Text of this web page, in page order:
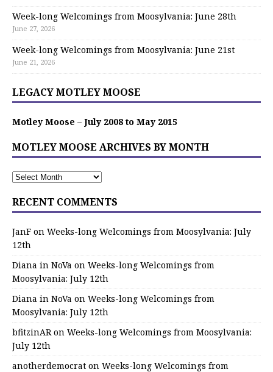
Week-long Welcomings from Moosylvania: June 28th
June 27, 2026
Week-long Welcomings from Moosylvania: June 21st
June 21, 2026
LEGACY MOTLEY MOOSE
Motley Moose – July 2008 to May 2015
MOTLEY MOOSE ARCHIVES BY MONTH
RECENT COMMENTS
JanF on Weeks-long Welcomings from Moosylvania: July
12th
Diana in NoVa on Weeks-long Welcomings from
Moosylvania: July 12th
Diana in NoVa on Weeks-long Welcomings from
Moosylvania: July 12th
bfitzinARon Weeks-long Welcomings from Moosylvania:
July 12th
anotherdemocrat on Weeks-long Welcomings from